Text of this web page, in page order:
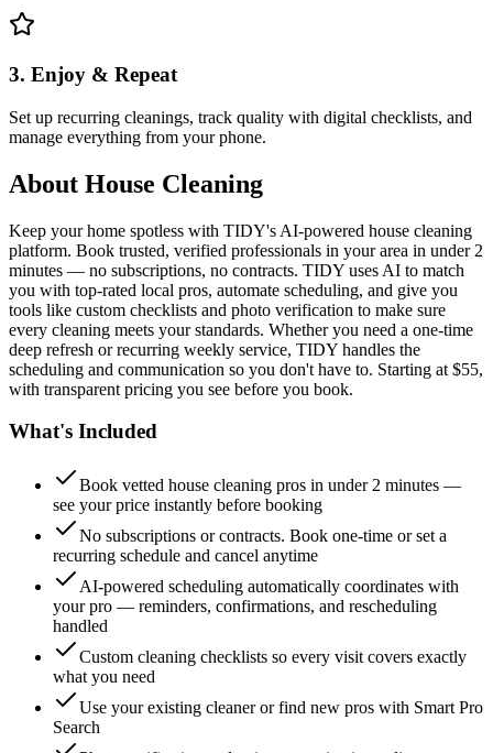
3. Enjoy & Repeat
Set up recurring cleanings, track quality with digital checklists, and
manage everything from your phone.
About House Cleaning
Keep your home spotless with TIDY's AI-powered house cleaning
platform. Book trusted, verified professionals in your area in under 2
minutes — no subscriptions, no contracts. TIDY uses AI to match
you with top-rated local pros, automate scheduling, and give you
tools like custom checklists and photo verification to make sure
every cleaning meets your standards. Whether you need a one-time
deep refresh or recurring weekly service, TIDY handles the
scheduling and communication so you don't have to. Starting at $55,
with transparent pricing you see before you book.
What's Included
Book vetted house cleaning pros in under 2 minutes —
see your price instantly before booking
No subscriptions or contracts. Book one-time or set a
recurring schedule and cancel anytime
AI-powered scheduling automatically coordinates with
your pro — reminders, confirmations, and rescheduling
handled
Custom cleaning checklists so every visit covers exactly
what you need
Use your existing cleaner or find new pros with Smart Pro
Search